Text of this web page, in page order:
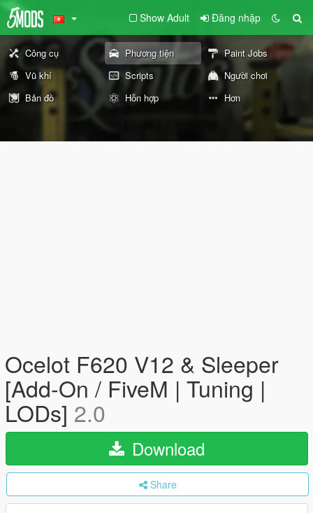
Show Adult Đăng nhập
Công cụ Phương tiện
Paint Jobs
Vũ khí
Scripts
Người chơi
Bản đồ
Hỗn hợp Hơn
Ocelot F620 V12 & Sleeper
[Add-On / FiveM | Tuning |
LODs] 2.0
Download
Share